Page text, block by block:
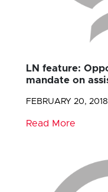
LN feature:
mandate on
FEBRUARY 20, 2018
Read More